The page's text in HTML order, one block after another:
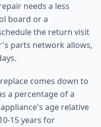
needs a less
board or a
the return visit
parts network allows,
comes down to
a percentage of a
age relative
15 years for